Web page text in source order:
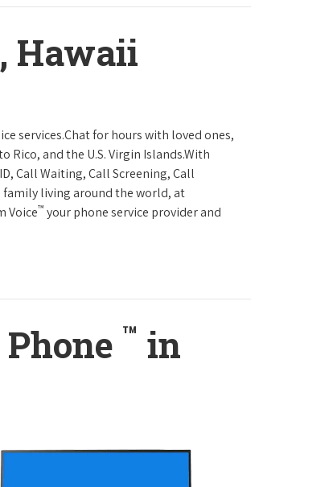
Hawaii
services.Chat for hours with loved ones,
and the U.S. Virgin Islands.With
Call Waiting, Call Screening, Call
family living around the world, at
Voice™ your phone service provider and
™ in